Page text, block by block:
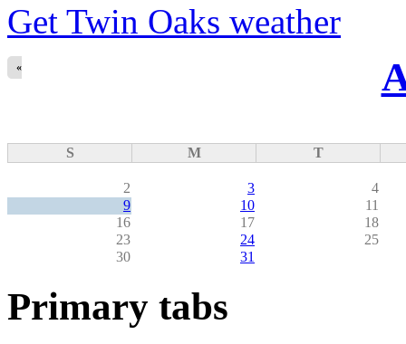
Get Twin Oaks weather
«
S M T
2 3
4
9
10
11
16
17
18
23
24
25
30
31
Primary tabs